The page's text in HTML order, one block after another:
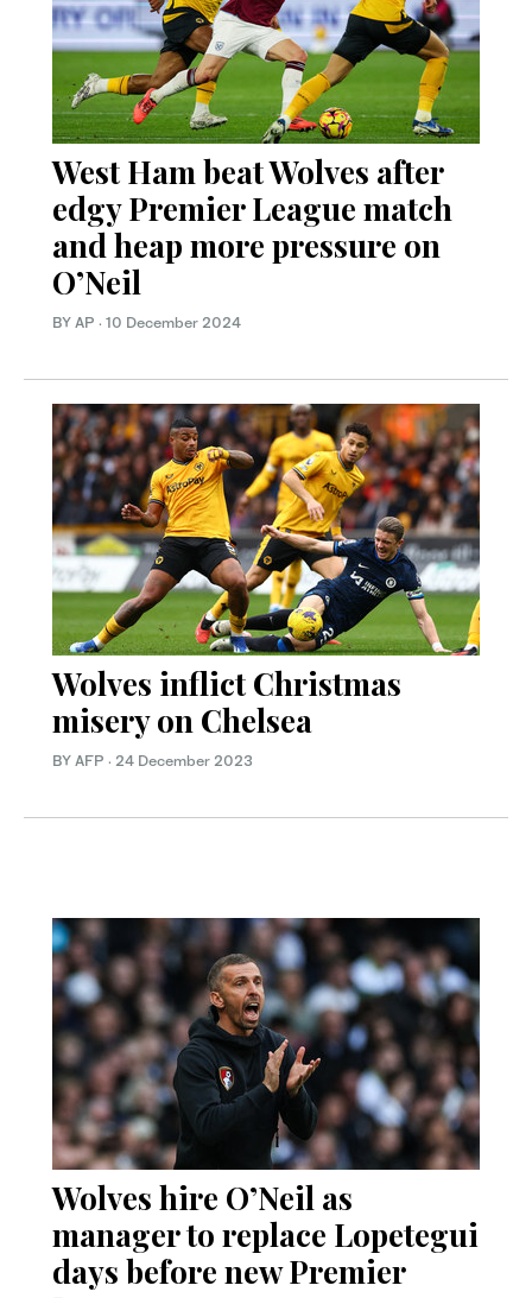
West Ham beat Wolves after
edgy Premier League match
and heap more pressure on
O’Neil
BY AP · 10 December 2024
Wolves inflict Christmas
misery on Chelsea
BY AFP · 24 December 2023
Wolves hire O’Neil as
manager to replace Lopetegui
days before new Premier